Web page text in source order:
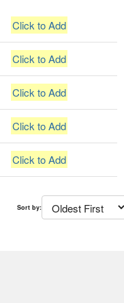
Click to Add
Click to Add
Click to Add
Click to Add
Click to Add
Sort by: